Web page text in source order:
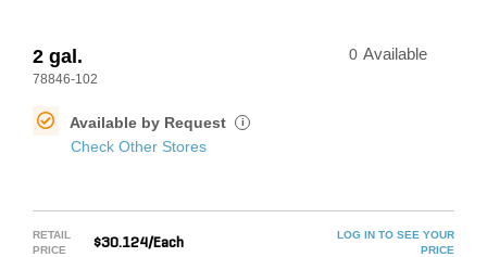
2 gal.
78846-102
0 Available
Available by Request i
Check Other Stores
RETAIL
PRICE
$30.124/Each
LOG IN TO SEE YOUR
PRICE